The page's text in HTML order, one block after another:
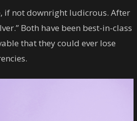
if not downright ludicrous. After
Both have been best-in-class
that they could ever lose